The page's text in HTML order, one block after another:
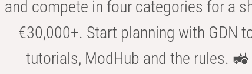
and compete in four categories for a
€30,000+. Start planning with GDN
tutorials, ModHub and the rules.